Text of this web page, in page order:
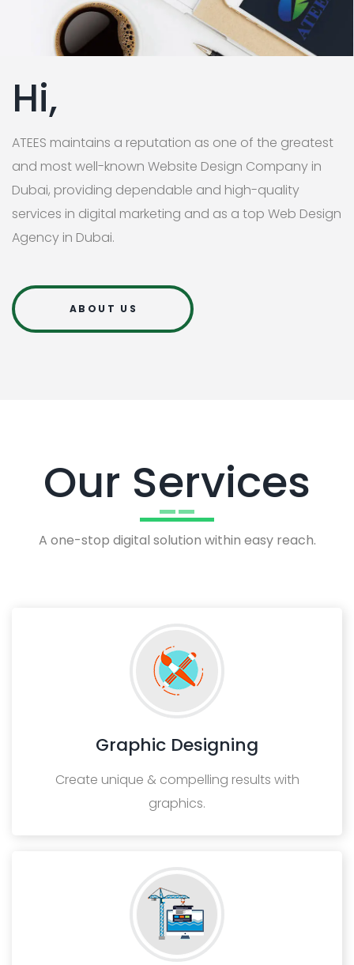
Hi,
ATEES maintains a reputation as one of the greatest
and most well-known Website Design Company in
Dubai, providing dependable and high-quality
services in digital marketing and as a top Web Design
Agency in Dubai.
ABOUT US
Our Services
A one-stop digital solution within easy reach.
Graphic Designing
Create unique & compelling results with
graphics.